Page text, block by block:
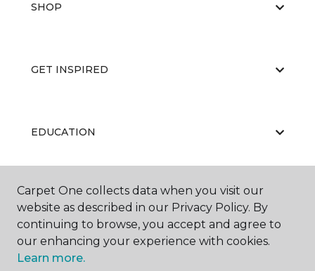
SHOP
GET INSPIRED
EDUCATION
ABOUT US
Carpet One collects data when you visit our
website as described in our Privacy Policy. By
continuing to browse, you accept and agree to
our enhancing your experience with cookies.
Learn more.